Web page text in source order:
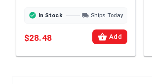
In Stock Ships Today
$28.48 Add